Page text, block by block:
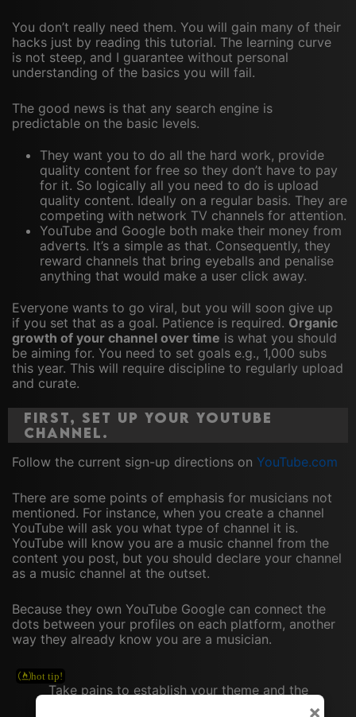
You don’t really need them. You will gain many of their
hacks just by reading this tutorial. The learning curve
is not steep, and I guarantee without personal
understanding of the basics you will fail.
The good news is that any search engine is
predictable on the basic levels.
They want you to do all the hard work, provide
quality content for free so they don’t have to pay
for it. So logically all you need to do is upload
quality content. Ideally on a regular basis. They are
competing with network TV channels for attention.
YouTube and Google both make their money from
adverts. It’s a simple as that. Consequently, they
reward channels that bring eyeballs and penalise
anything that would make a user click away.
Everyone wants to go viral, but you will soon give up
if you set that as a goal. Patience is required. Organic
growth of your channel over time is what you should
be aiming for. You need to set goals e.g., 1,000 subs
this year. This will require discipline to regularly upload
and curate.
First, set up your YouTube
channel.
Follow the current sign-up directions on YouTube.com
There are some points of emphasis for musicians not
mentioned. For instance, when you create a channel
YouTube will ask you what type of channel it is.
YouTube will know you are a music channel from the
content you post, but you should declare your channel
as a music channel at the outset.
Because they own YouTube Google can connect the
dots between your profiles on each platform, another
way they already know you are a musician.
Take pains to establish your theme and the
×